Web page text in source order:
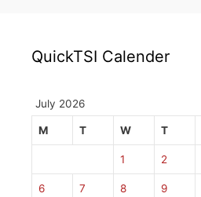
QuickTSI Calender
July 2026
M T W T
1 2
6 7 8 9